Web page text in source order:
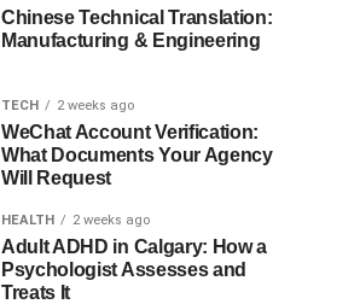
Chinese Technical Translation:
Manufacturing & Engineering
TECH 2 weeks ago
WeChat Account Verification:
What Documents Your Agency
Will Request
HEALTH 2 weeks ago
Adult ADHD in Calgary: How a
Psychologist Assesses and
Treats It